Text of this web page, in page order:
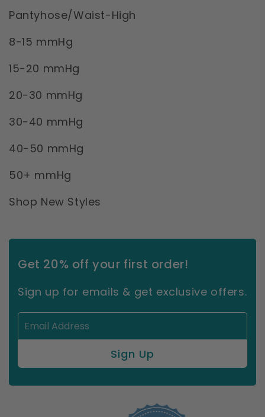
Pantyhose/Waist-High
8-15 mmHg
15-20 mmHg
20-30 mmHg
30-40 mmHg
40-50 mmHg
50+ mmHg
Shop New Styles
Get 20% off your first order!
Sign up for emails & get exclusive offers.